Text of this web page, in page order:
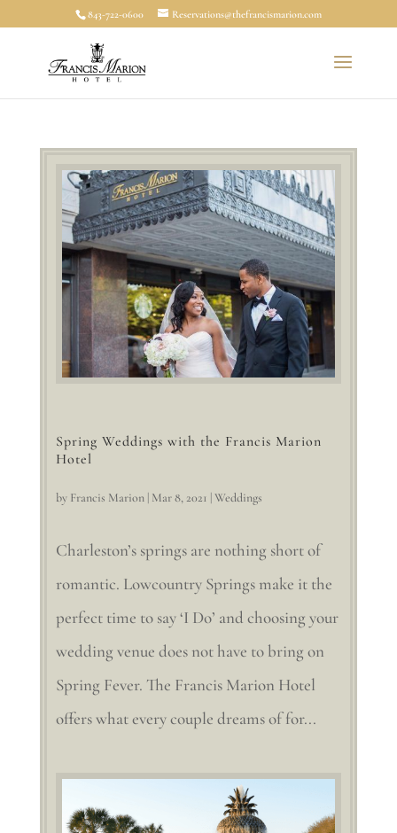
843-722-0600 Reservations@thefrancismarion.com
Spring Weddings with the Francis Marion
Hotel
by Francis Marion| Mar 8, 2021 |Weddings
Charleston’s springs are nothing short of
romantic. Lowcountry Springs make it the
perfect time to say ‘I Do’ and choosing your
wedding venue does not have to bring on
Spring Fever. The Francis Marion Hotel
offers what every couple dreams of for...